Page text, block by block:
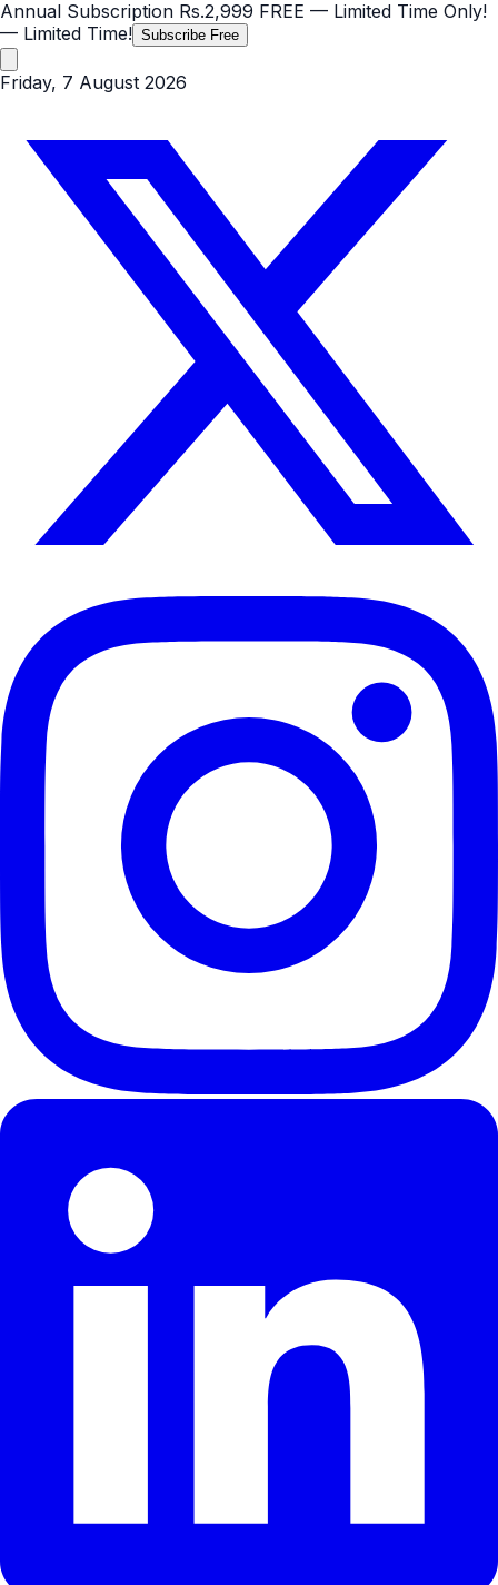
Annual Subscription Rs.2,999 FREE — Limited Time Only!
— Limited Time! Subscribe Free
Friday, 7 August 2026